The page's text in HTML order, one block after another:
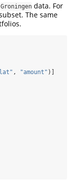
Groningen data. For
The same
, "amount" )]